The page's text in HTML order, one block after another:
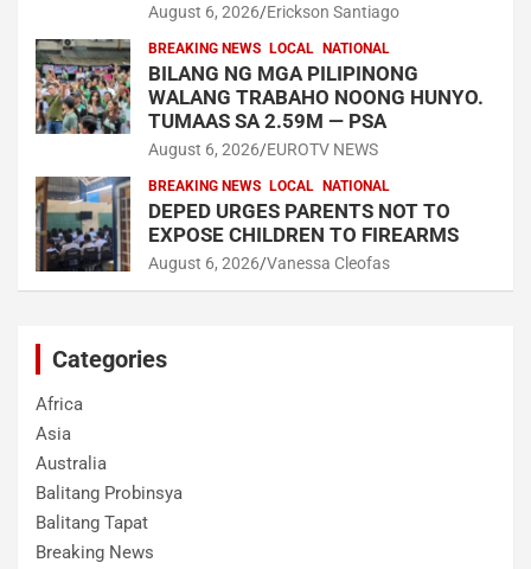
August 6, 2026 Erickson Santiago
BREAKING NEWS LOCAL NATIONAL
BILANG NG MGA PILIPINONG
WALANG TRABAHO NOONG HUNYO.
TUMAAS SA 2.59M — PSA
August 6, 2026 EUROTV NEWS
BREAKING NEWS LOCAL NATIONAL
DEPED URGES PARENTS NOT TO
EXPOSE CHILDREN TO FIREARMS
August 6, 2026 Vanessa Cleofas
Categories
Africa
Asia
Australia
Balitang Probinsya
Balitang Tapat
Breaking News